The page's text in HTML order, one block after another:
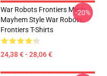
War Robots Frontiers Mech
Mayhem Style War Robots
Frontiers T-Shirts
24,38 € - 28,06 €
-20%